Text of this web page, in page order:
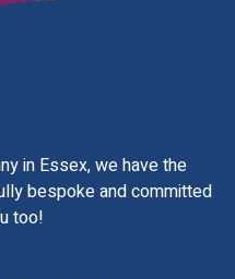
in Essex, we have the
bespoke and committed
too!